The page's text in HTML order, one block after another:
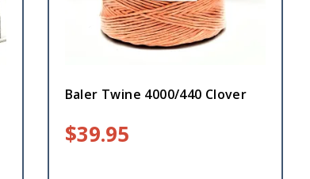
Baler Twine 4000/440 Clover
$39.95